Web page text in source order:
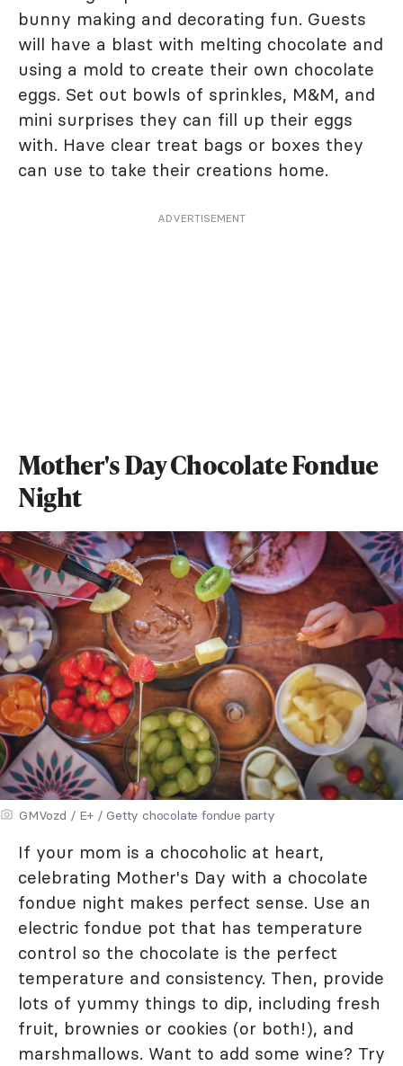
bunny making and decorating fun. Guests
will have a blast with melting chocolate and
using a mold to create their own chocolate
eggs. Set out bowls of sprinkles, M&M, and
mini surprises they can fill up their eggs
with. Have clear treat bags or boxes they
can use to take their creations home.
ADVERTISEMENT
Mother's Day Chocolate Fondue
Night
GMVozd / E+ / Getty chocolate fondue party
If your mom is a chocoholic at heart,
celebrating Mother's Day with a chocolate
fondue night makes perfect sense. Use an
electric fondue pot that has temperature
control so the chocolate is the perfect
temperature and consistency. Then, provide
lots of yummy things to dip, including fresh
fruit, brownies or cookies (or both!), and
marshmallows. Want to add some wine? Try